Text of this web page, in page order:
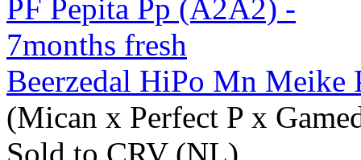
Beerzedal HiPo Mn Meike
(Mican x Perfect P x
Sold to CRV (NL)